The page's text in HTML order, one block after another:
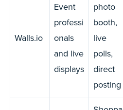
Walls.io
Event
professi
onals
and live
displays
photo
booth,
live
polls,
direct
posting